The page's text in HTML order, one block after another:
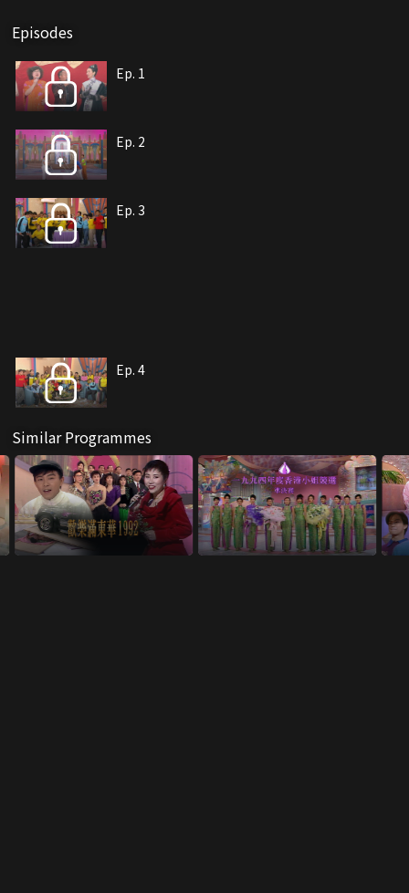
Episodes
Ep. 1
Ep. 2
Ep. 3
Ep. 4
Similar Programmes